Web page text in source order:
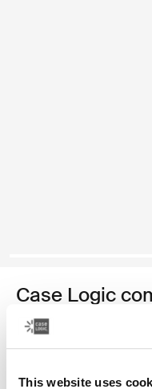
This website uses
Case Logic
compact camera case